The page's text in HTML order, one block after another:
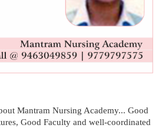
Mantram Nursing Academy... Good
Good Faculty and well-coordinated